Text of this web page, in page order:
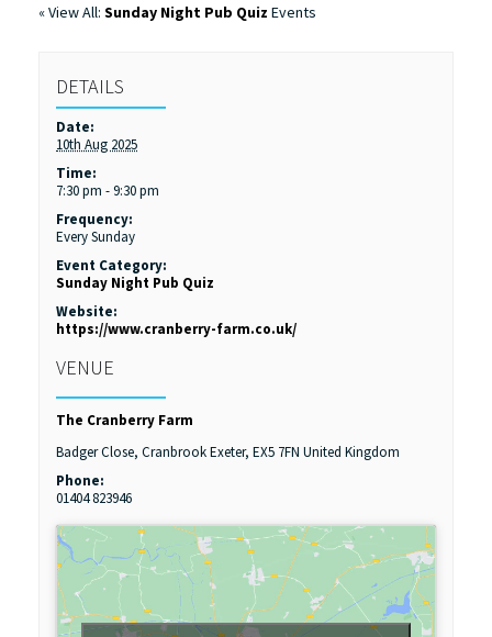
« View All: Sunday Night Pub Quiz Events
DETAILS
Date:
10th Aug 2025
Time:
7:30 pm - 9:30 pm
Frequency:
Every Sunday
Event Category:
Sunday Night Pub Quiz
Website:
https://www.cranberry-farm.co.uk/
VENUE
The Cranberry Farm
Badger Close, CranbrookExeter, EX5 7FN United Kingdom
Phone:
01404 823946